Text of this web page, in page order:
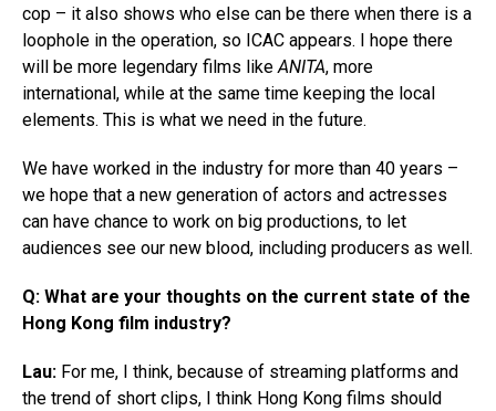
cop – it also shows who else can be there when there is a
loophole in the operation, so ICAC appears. I hope there
will be more legendary films likeANITA, more
international, while at the same time keeping the local
elements. This is what we need in the future.
We have worked in the industry for more than 40 years –
we hope that a new generation of actors and actresses
can have chance to work on big productions, to let
audiences see our new blood, including producers as well.
Q: What are your thoughts on the current state of the
Hong Kong film industry?
Lau: For me, I think, because of streaming platforms and
the trend of short clips, I think Hong Kong films should